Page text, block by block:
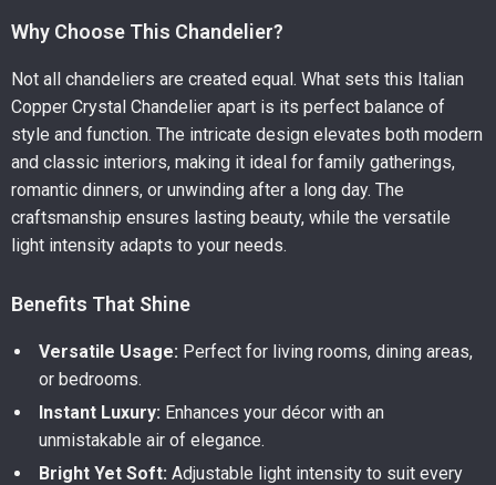
Why Choose This Chandelier?
Not all chandeliers are created equal. What sets this Italian
Copper Crystal Chandelier apart is its perfect balance of
style and function. The intricate design elevates both modern
and classic interiors, making it ideal for family gatherings,
romantic dinners, or unwinding after a long day. The
craftsmanship ensures lasting beauty, while the versatile
light intensity adapts to your needs.
Benefits That Shine
Versatile Usage: Perfect for living rooms, dining areas,
or bedrooms.
Instant Luxury: Enhances your décor with an
unmistakable air of elegance.
Bright Yet Soft: Adjustable light intensity to suit every